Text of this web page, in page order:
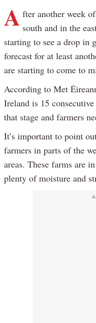
A fter another week
south and in the
starting to see a drop in
forecast for at least
are starting to come to
According to Met
Ireland is 15
that stage and farmers
It’s important to point
farmers in parts of the
areas. These farms are
plenty of moisture and